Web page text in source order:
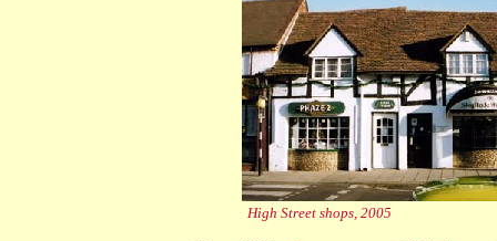
High Street shops, 2005